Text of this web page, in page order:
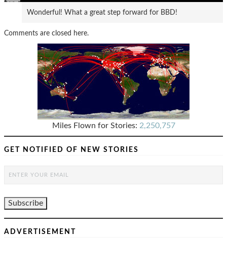
Wonderful! What a great step forward for BBD!
Comments are closed here.
Miles Flown for Stories: 2,250,757
GET NOTIFIED OF NEW STORIES
ADVERTISEMENT